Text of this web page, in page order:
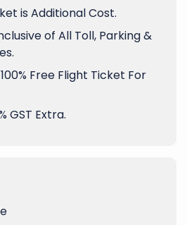
is Additional Cost.
of All Toll, Parking &
Free Flight Ticket For
GST Extra.